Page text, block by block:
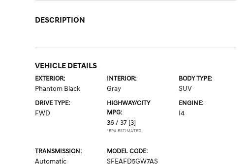
DESCRIPTION
VEHICLE DETAILS
EXTERIOR:
Phantom Black
INTERIOR:
Gray
BODY TYPE:
SUV
DRIVE TYPE:
FWD
HIGHWAY/CITY
MPG:
36 / 37 [3]
*EPA ESTIMATED
ENGINE:
I4
TRANSMISSION:
Automatic
MODEL CODE:
SFEAFD5GW7AS